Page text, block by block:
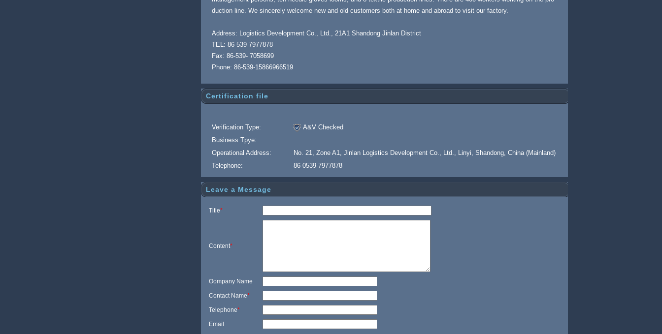
duction line. We sincerely welcome new and old customers both at home and abroad to visit our factory.
Address: Logistics Development Co., Ltd., 21A1 Shandong Jinlan District
TEL: 86-539-7977878
Fax: 86-539- 7058699
Phone: 86-539-15866966519
Certification file
Verification Type:
A&V Checked
Business Tpye:
Operational Address:
No. 21, Zone A1, Jinlan Logistics Development Co., Ltd., Linyi, Shandong, China (Mainland)
Telephone:
86-0539-7977878
Leave a Message
Title*
Content*
Oompany Name
Contact Name*
Telephone*
Email